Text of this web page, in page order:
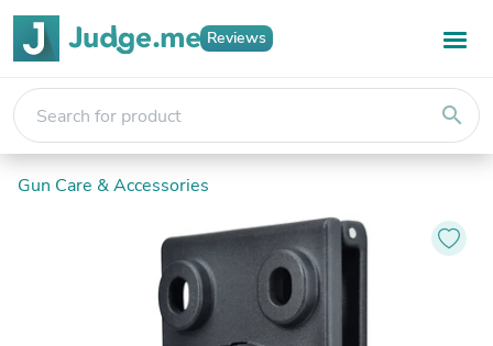
Reviews
search
Gun Care & Accessories